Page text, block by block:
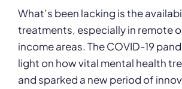
What’s been lacking is the
treatments, especially in remote
income areas. The COVID-19
light on how vital mental health
and sparked a new period of